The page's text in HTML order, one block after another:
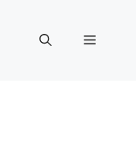
Menu